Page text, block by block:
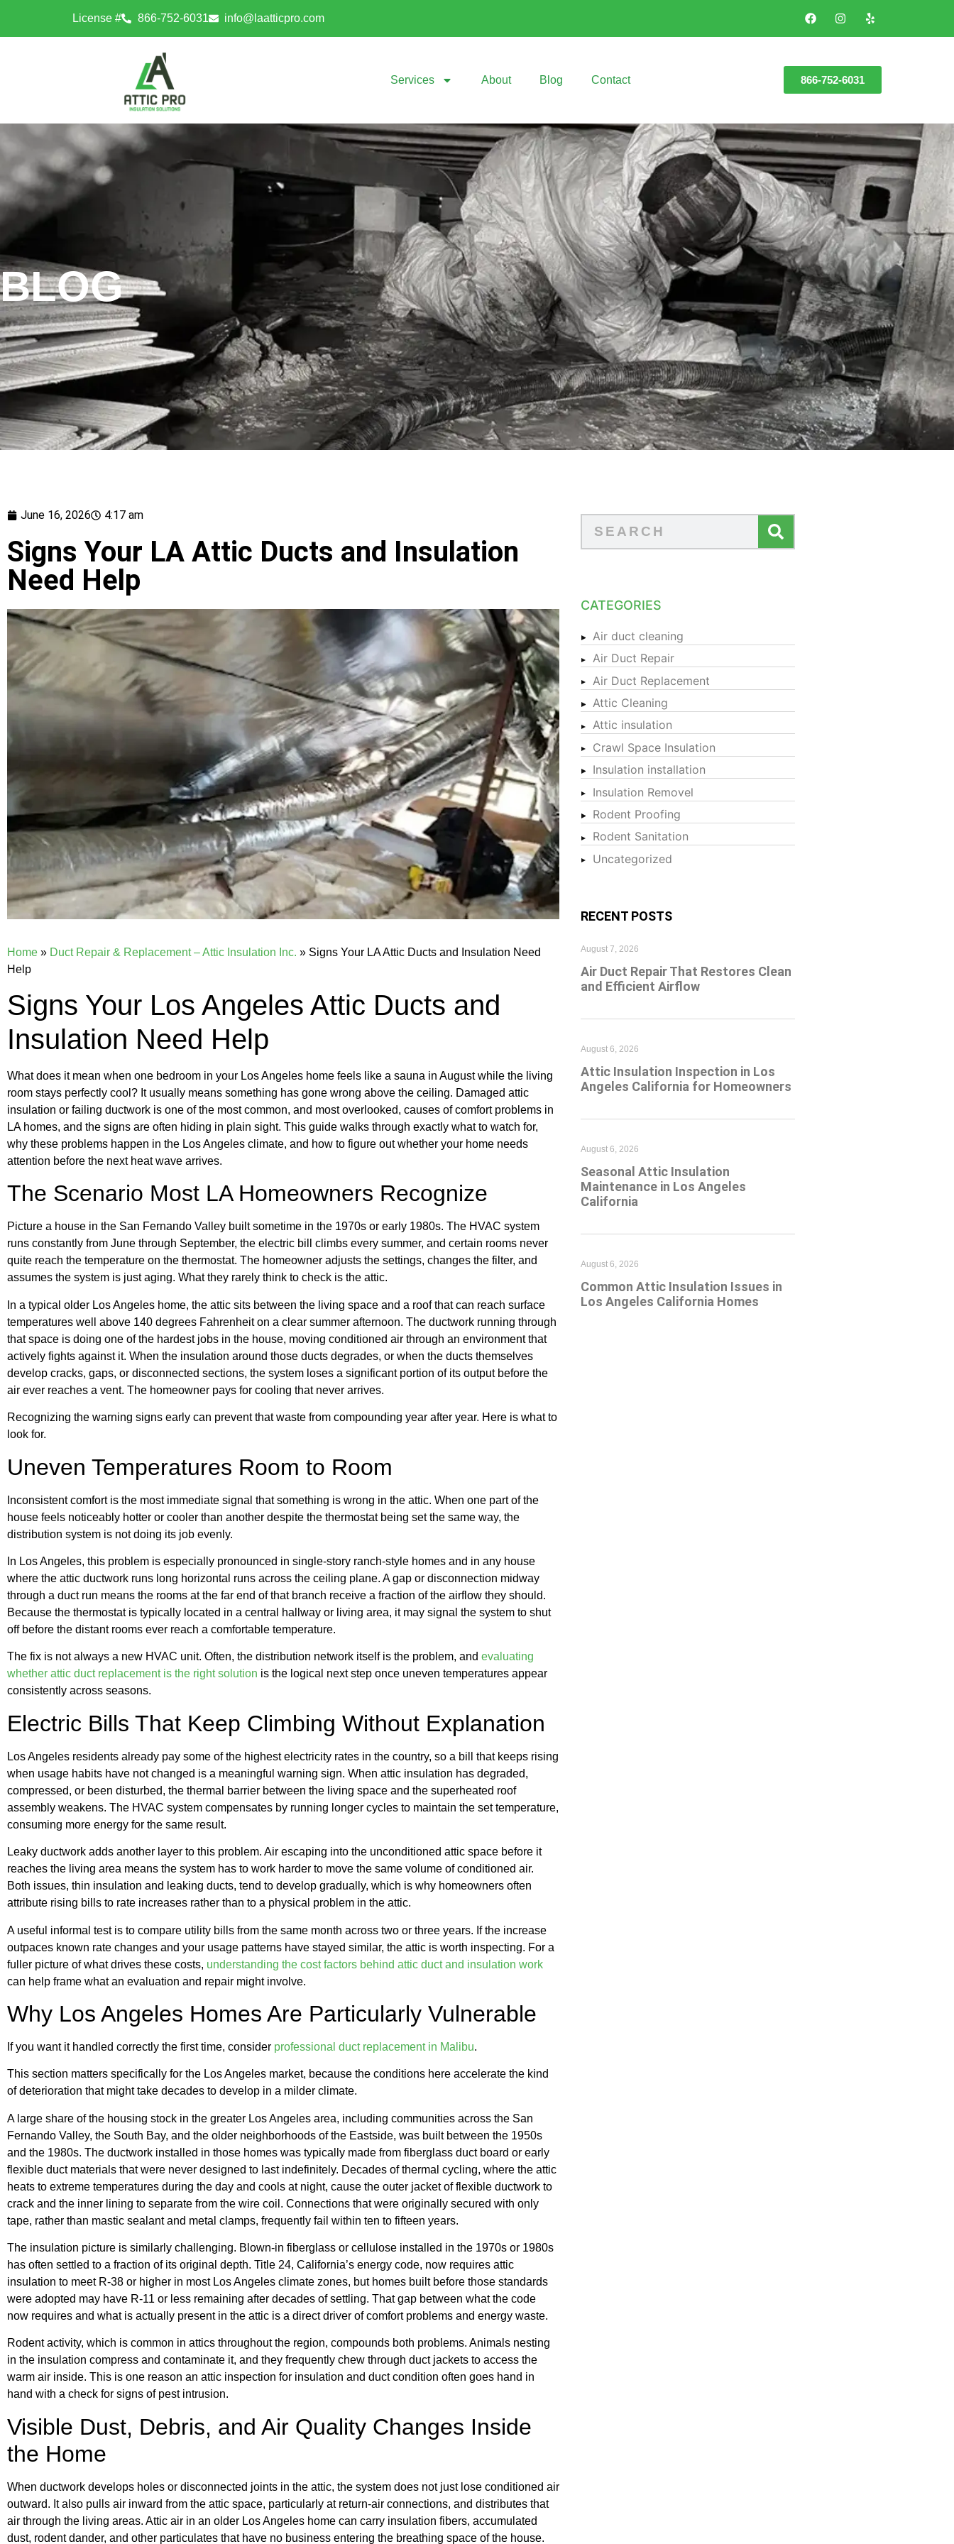
License # 866-752-6031 info@laatticpro.com
Services About Blog Contact 866-752-6031
BLOG
June 16, 2026 4:17 am
Signs Your LA Attic Ducts and Insulation
Need Help
Home » Duct Repair & Replacement – Attic Insulation Inc. » Signs Your LA Attic Ducts and Insulation Need
Help
Signs Your Los Angeles Attic Ducts and
Insulation Need Help
What does it mean when one bedroom in your Los Angeles home feels like a sauna in August while the living
room stays perfectly cool? It usually means something has gone wrong above the ceiling. Damaged attic
insulation or failing ductwork is one of the most common, and most overlooked, causes of comfort problems in
LA homes, and the signs are often hiding in plain sight. This guide walks through exactly what to watch for,
why these problems happen in the Los Angeles climate, and how to figure out whether your home needs
attention before the next heat wave arrives.
The Scenario Most LA Homeowners Recognize
Picture a house in the San Fernando Valley built sometime in the 1970s or early 1980s. The HVAC system
runs constantly from June through September, the electric bill climbs every summer, and certain rooms never
quite reach the temperature on the thermostat. The homeowner adjusts the settings, changes the filter, and
assumes the system is just aging. What they rarely think to check is the attic.
In a typical older Los Angeles home, the attic sits between the living space and a roof that can reach surface
temperatures well above 140 degrees Fahrenheit on a clear summer afternoon. The ductwork running through
that space is doing one of the hardest jobs in the house, moving conditioned air through an environment that
actively fights against it. When the insulation around those ducts degrades, or when the ducts themselves
develop cracks, gaps, or disconnected sections, the system loses a significant portion of its output before the
air ever reaches a vent. The homeowner pays for cooling that never arrives.
Recognizing the warning signs early can prevent that waste from compounding year after year. Here is what to
look for.
Uneven Temperatures Room to Room
Inconsistent comfort is the most immediate signal that something is wrong in the attic. When one part of the
house feels noticeably hotter or cooler than another despite the thermostat being set the same way, the
distribution system is not doing its job evenly.
In Los Angeles, this problem is especially pronounced in single-story ranch-style homes and in any house
where the attic ductwork runs long horizontal runs across the ceiling plane. A gap or disconnection midway
through a duct run means the rooms at the far end of that branch receive a fraction of the airflow they should.
Because the thermostat is typically located in a central hallway or living area, it may signal the system to shut
off before the distant rooms ever reach a comfortable temperature.
The fix is not always a new HVAC unit. Often, the distribution network itself is the problem, and evaluating
whether attic duct replacement is the right solution is the logical next step once uneven temperatures appear
consistently across seasons.
Electric Bills That Keep Climbing Without Explanation
Los Angeles residents already pay some of the highest electricity rates in the country, so a bill that keeps rising
when usage habits have not changed is a meaningful warning sign. When attic insulation has degraded,
compressed, or been disturbed, the thermal barrier between the living space and the superheated roof
assembly weakens. The HVAC system compensates by running longer cycles to maintain the set temperature,
consuming more energy for the same result.
Leaky ductwork adds another layer to this problem. Air escaping into the unconditioned attic space before it
reaches the living area means the system has to work harder to move the same volume of conditioned air.
Both issues, thin insulation and leaking ducts, tend to develop gradually, which is why homeowners often
attribute rising bills to rate increases rather than to a physical problem in the attic.
A useful informal test is to compare utility bills from the same month across two or three years. If the increase
outpaces known rate changes and your usage patterns have stayed similar, the attic is worth inspecting. For a
fuller picture of what drives these costs, understanding the cost factors behind attic duct and insulation work
can help frame what an evaluation and repair might involve.
Why Los Angeles Homes Are Particularly Vulnerable
If you want it handled correctly the first time, consider professional duct replacement in Malibu.
This section matters specifically for the Los Angeles market, because the conditions here accelerate the kind
of deterioration that might take decades to develop in a milder climate.
A large share of the housing stock in the greater Los Angeles area, including communities across the San
Fernando Valley, the South Bay, and the older neighborhoods of the Eastside, was built between the 1950s
and the 1980s. The ductwork installed in those homes was typically made from fiberglass duct board or early
flexible duct materials that were never designed to last indefinitely. Decades of thermal cycling, where the attic
heats to extreme temperatures during the day and cools at night, cause the outer jacket of flexible ductwork to
crack and the inner lining to separate from the wire coil. Connections that were originally secured with only
tape, rather than mastic sealant and metal clamps, frequently fail within ten to fifteen years.
The insulation picture is similarly challenging. Blown-in fiberglass or cellulose installed in the 1970s or 1980s
has often settled to a fraction of its original depth. Title 24, California’s energy code, now requires attic
insulation to meet R-38 or higher in most Los Angeles climate zones, but homes built before those standards
were adopted may have R-11 or less remaining after decades of settling. That gap between what the code
now requires and what is actually present in the attic is a direct driver of comfort problems and energy waste.
Rodent activity, which is common in attics throughout the region, compounds both problems. Animals nesting
in the insulation compress and contaminate it, and they frequently chew through duct jackets to access the
warm air inside. This is one reason an attic inspection for insulation and duct condition often goes hand in
hand with a check for signs of pest intrusion.
Visible Dust, Debris, and Air Quality Changes Inside
the Home
When ductwork develops holes or disconnected joints in the attic, the system does not just lose conditioned air
outward. It also pulls air inward from the attic space, particularly at return-air connections, and distributes that
air through the living areas. Attic air in an older Los Angeles home can carry insulation fibers, accumulated
dust, rodent dander, and other particulates that have no business entering the breathing space of the house.
CATEGORIES
Air duct cleaning
Air Duct Repair
Air Duct Replacement
Attic Cleaning
Attic insulation
Crawl Space Insulation
Insulation installation
Insulation Removel
Rodent Proofing
Rodent Sanitation
Uncategorized
RECENT POSTS
Air Duct Repair That Restores Clean
and Efficient Airflow
August 7, 2026
Attic Insulation Inspection in Los
Angeles California for Homeowners
August 6, 2026
Seasonal Attic Insulation
Maintenance in Los Angeles
California
August 6, 2026
Common Attic Insulation Issues in
Los Angeles California Homes
August 6, 2026